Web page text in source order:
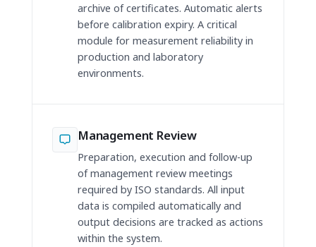
archive of certificates. Automatic alerts
before calibration expiry. A critical
module for measurement reliability in
production and laboratory
environments.
Management Review
Preparation, execution and follow-up
of management review meetings
required by ISO standards. All input
data is compiled automatically and
output decisions are tracked as actions
within the system.